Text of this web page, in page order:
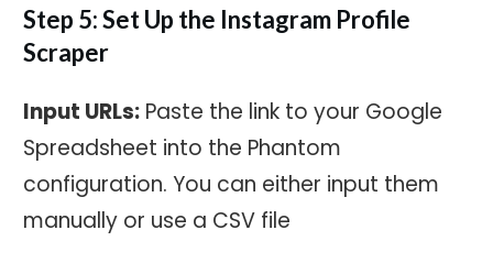
Step 5: Set Up the Instagram Profile
Scraper
Input URLs: Paste the link to your Google
Spreadsheet into the Phantom
configuration. You can either input them
manually or use a CSV file